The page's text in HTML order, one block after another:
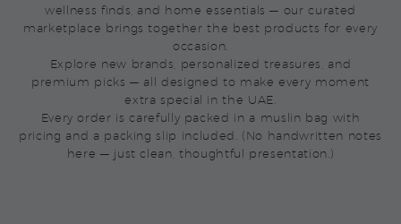
wellness finds, and home essentials — our curated
marketplace brings together the best products for every
occasion.
Explore new brands, personalized treasures, and
premium picks — all designed to make every moment
extra special in the UAE.
Every order is carefully packed in a muslin bag with
pricing and a packing slip included. (No handwritten notes
here — just clean, thoughtful presentation.)